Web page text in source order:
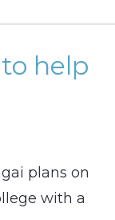
help
plans on
with a